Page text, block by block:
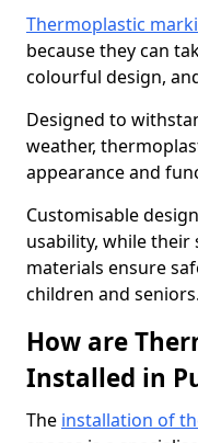
Thermoplastic
because they can
colourful design,
Designed to
weather,
appearance and
Customisable
usability, while
materials ensure
children and seniors.
How are
Installed in
The installation of